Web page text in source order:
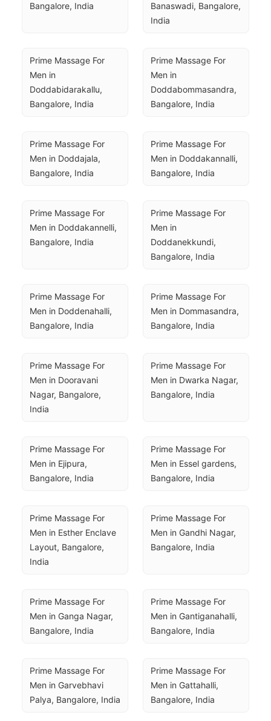
Bangalore, India
Banaswadi, Bangalore,
India
Prime Massage For
Men in
Doddabidarakallu,
Bangalore, India
Prime Massage For
Men in
Doddabommasandra,
Bangalore, India
Prime Massage For
Men in Doddajala,
Bangalore, India
Prime Massage For
Men in Doddakannalli,
Bangalore, India
Prime Massage For
Men in Doddakannelli,
Bangalore, India
Prime Massage For
Men in
Doddanekkundi,
Bangalore, India
Prime Massage For
Men in Doddenahalli,
Bangalore, India
Prime Massage For
Men in Dommasandra,
Bangalore, India
Prime Massage For
Men in Dooravani
Nagar, Bangalore,
India
Prime Massage For
Men in Dwarka Nagar,
Bangalore, India
Prime Massage For
Men in Ejipura,
Bangalore, India
Prime Massage For
Men in Essel gardens,
Bangalore, India
Prime Massage For
Men in Esther Enclave
Layout, Bangalore,
India
Prime Massage For
Men in Gandhi Nagar,
Bangalore, India
Prime Massage For
Men in Ganga Nagar,
Bangalore, India
Prime Massage For
Men in Gantiganahalli,
Bangalore, India
Prime Massage For
Men in Garvebhavi
Palya, Bangalore, India
Prime Massage For
Men in Gattahalli,
Bangalore, India